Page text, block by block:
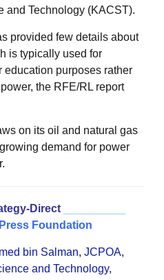
and Technology (KACST).
provided few details about
is typically used for
education purposes rather
the RFE/RL report
on its oil and natural gas
demand for power
Direct
Foundation
bin Salman, JCPOA,
and Technology,